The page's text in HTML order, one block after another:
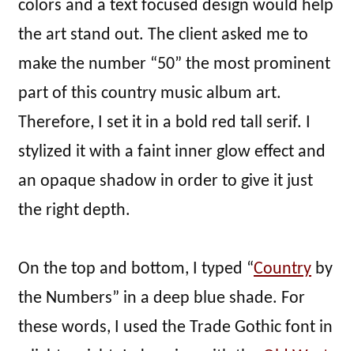
colors and a text focused design would help
the art stand out. The client asked me to
make the number “50” the most prominent
part of this country music album art.
Therefore, I set it in a bold red tall serif. I
stylized it with a faint inner glow effect and
an opaque shadow in order to give it just
the right depth.
On the top and bottom, I typed “Country by
the Numbers” in a deep blue shade. For
these words, I used the Trade Gothic font in